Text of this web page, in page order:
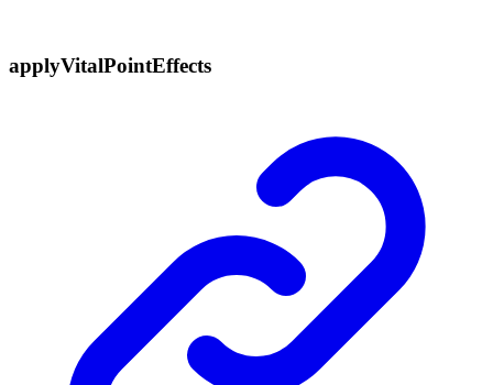
applyVitalPointEffects